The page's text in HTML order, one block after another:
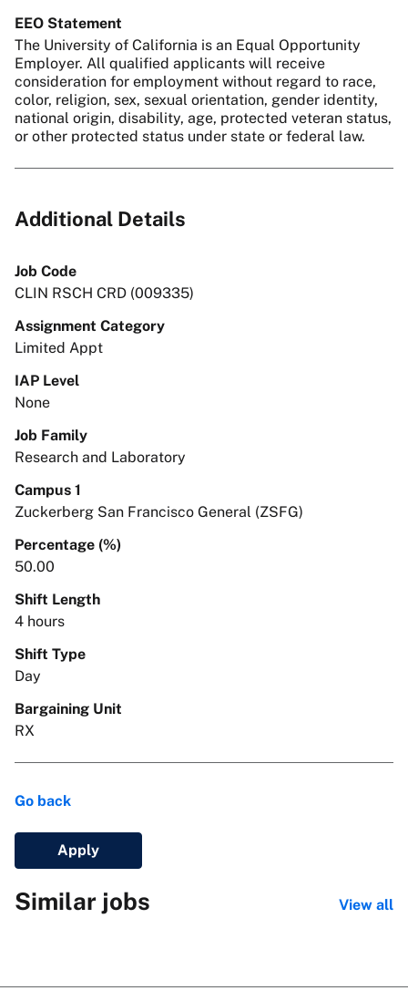
EEO Statement
The University of California is an Equal Opportunity
Employer. All qualified applicants will receive
consideration for employment without regard to race,
color, religion, sex, sexual orientation, gender identity,
national origin, disability, age, protected veteran status,
or other protected status under state or federal law.
Additional Details
Job Code
CLIN RSCH CRD (009335)
Assignment Category
Limited Appt
IAP Level
None
Job Family
Research and Laboratory
Campus 1
Zuckerberg San Francisco General (ZSFG)
Percentage (%)
50.00
Shift Length
4 hours
Shift Type
Day
Bargaining Unit
RX
Go back
Apply
Similar jobs View all